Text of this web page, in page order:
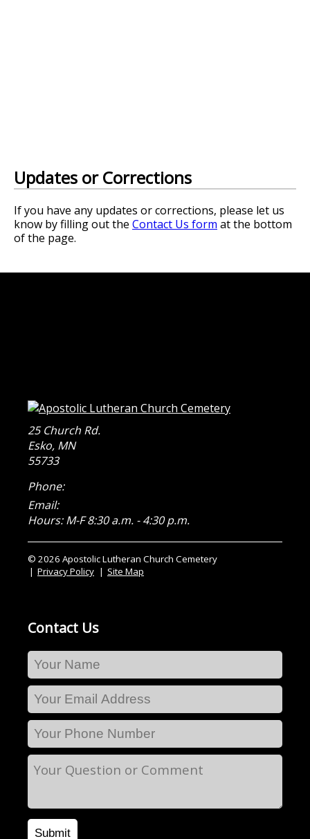
Updates or Corrections
If you have any updates or corrections, please let us
know by filling out the Contact Us form at the bottom
of the page.
25 Church Rd.
Esko, MN
55733
Phone:
Email:
Hours: M-F 8:30 a.m. - 4:30 p.m.
© 2026 Apostolic Lutheran Church Cemetery
Privacy Policy
Site Map
Contact Us